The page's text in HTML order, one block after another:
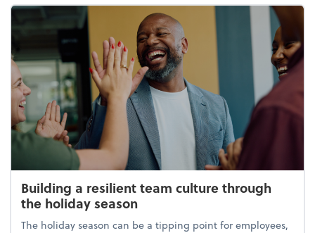
Building a resilient team culture through
the holiday season
The holiday season can be a tipping point for employees,